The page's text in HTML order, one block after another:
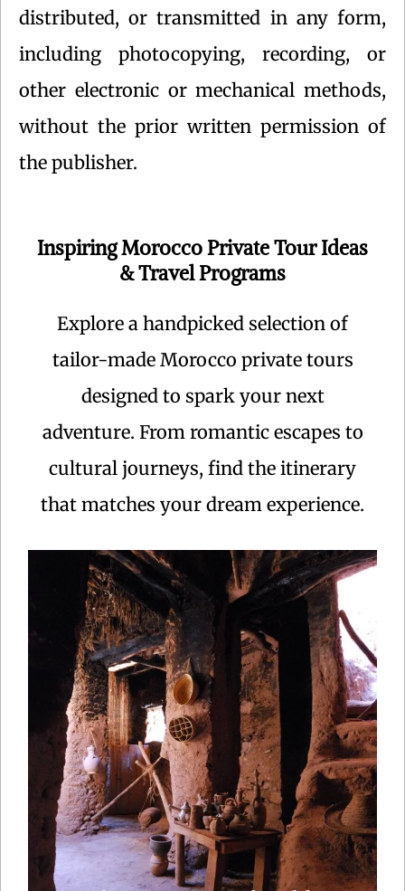
distributed, or transmitted in any form,
including photocopying, recording, or
other electronic or mechanical methods,
without the prior written permission of
the publisher.
Inspiring Morocco Private Tour Ideas
& Travel Programs
Explore a handpicked selection of
tailor-made Morocco private tours
designed to spark your next
adventure. From romantic escapes to
cultural journeys, find the itinerary
that matches your dream experience.
Centuries ago, caravans laden with gold, ivory and
feathers were delivering their loads at the sultan’s
palace in Marrakech and Fes after weeks of
crossing the Sahara.This Morocco tour follows
some of the ancient route but before that, we start
off with Casablanca and .....
Explore